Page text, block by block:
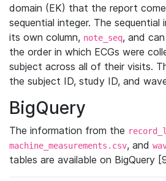
domain (EK) that the report
sequential integer. The sequential
its own column, note_seq, and
the order in which ECGs were
subject across all of their visits.
the subject ID, study ID, and
BigQuery
The information from the
machine_measurements.csv, and
tables are available on BigQuery